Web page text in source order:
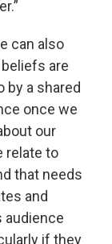
can also
are
by a shared
once we
our
relate to
that needs
and
audience
if they